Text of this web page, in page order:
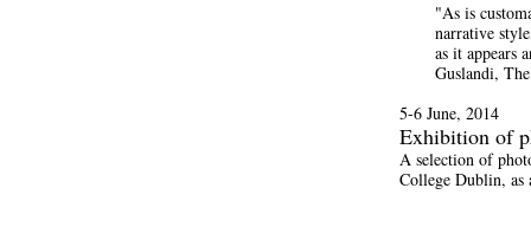
"As is
narrative
as it appears
Guslandi,
5-6 June, 2014
Exhibition of
A selection of
College Dublin,